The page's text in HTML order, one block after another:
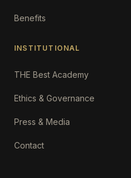
Benefits
INSTITUTIONAL
THE Best Academy
Ethics & Governance
Press & Media
Contact